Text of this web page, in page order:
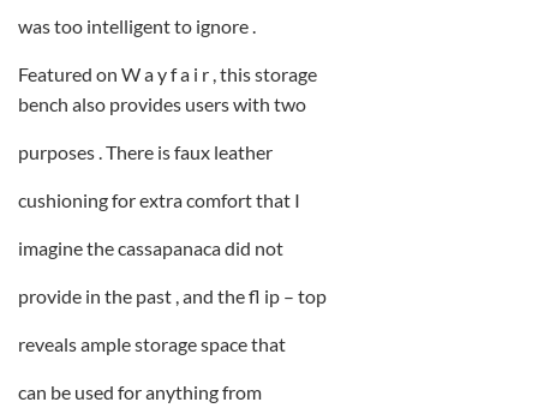
was too intelligent to ignore .
Featured on W a y f a i r , this storage
bench also provides users with two
purposes . There is faux leather
cushioning for extra comfort that I
imagine the cassapanaca did not
provide in the past , and the fl ip – top
reveals ample storage space that
can be used for anything from